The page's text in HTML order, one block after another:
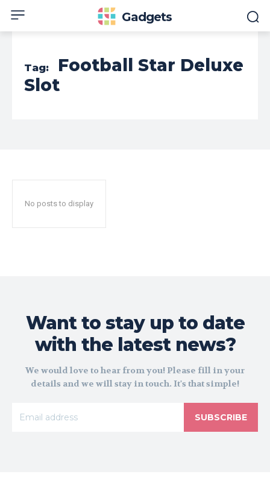
Gadgets
Tag:
Football Star Deluxe
Slot
No posts to display
Want to stay up to date
with the latest news?
We would love to hear from you! Please fill in your
details and we will stay in touch. It's that simple!
SUBSCRIBE